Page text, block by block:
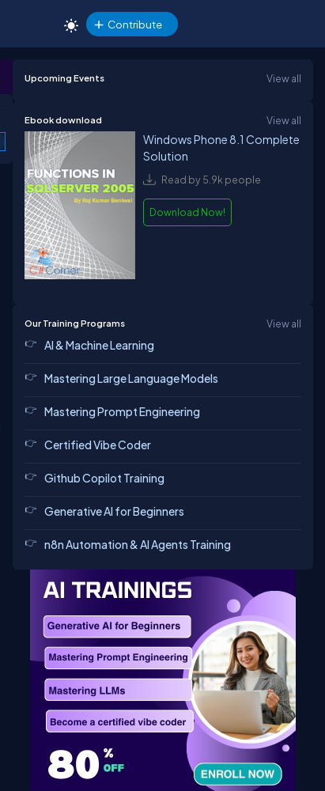
Contribute
Upcoming Events View all
Ebook download View all
Windows Phone 8.1 Complete
Solution
Read by 5.9k people
Download Now!
Our Training Programs View all
AI & Machine Learning
Mastering Large Language Models
Mastering Prompt Engineering
Certified Vibe Coder
Github Copilot Training
Generative AI for Beginners
n8n Automation & AI Agents Training